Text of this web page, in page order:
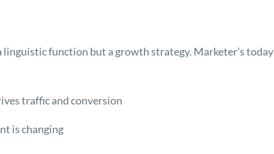
function but a growth strategy. Marketer’s today
traffic and conversion
is changing